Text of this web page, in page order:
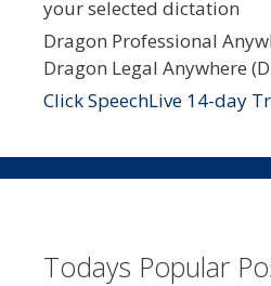
your selected dictation
Dragon Professional
Dragon Legal Anywhere
Click SpeechLive 14-day
Todays Popular